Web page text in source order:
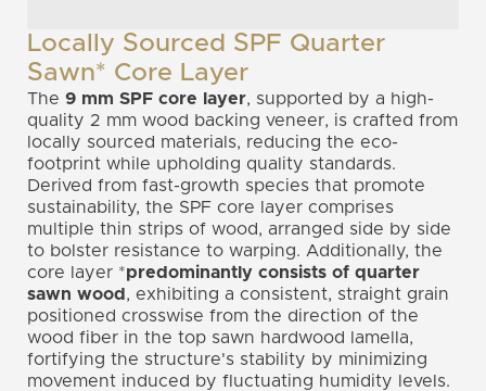
Locally Sourced SPF Quarter
Sawn* Core Layer
The 9 mm SPF core layer, supported by a high-
quality 2 mm wood backing veneer, is crafted from
locally sourced materials, reducing the eco-
footprint while upholding quality standards.
Derived from fast-growth species that promote
sustainability, the SPF core layer comprises
multiple thin strips of wood, arranged side by side
to bolster resistance to warping. Additionally, the
core layer *predominantly consists of quarter
sawn wood, exhibiting a consistent, straight grain
positioned crosswise from the direction of the
wood fiber in the top sawn hardwood lamella,
fortifying the structure's stability by minimizing
movement induced by fluctuating humidity levels.